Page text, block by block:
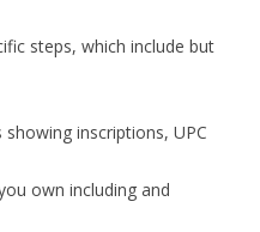
steps, which include but
inscriptions, UPC
own including and